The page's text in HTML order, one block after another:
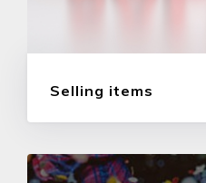
Selling items